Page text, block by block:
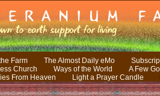
Farm The Almost Daily eMo
Church Ways of the World
A Few
From Heaven Light a Prayer Candle